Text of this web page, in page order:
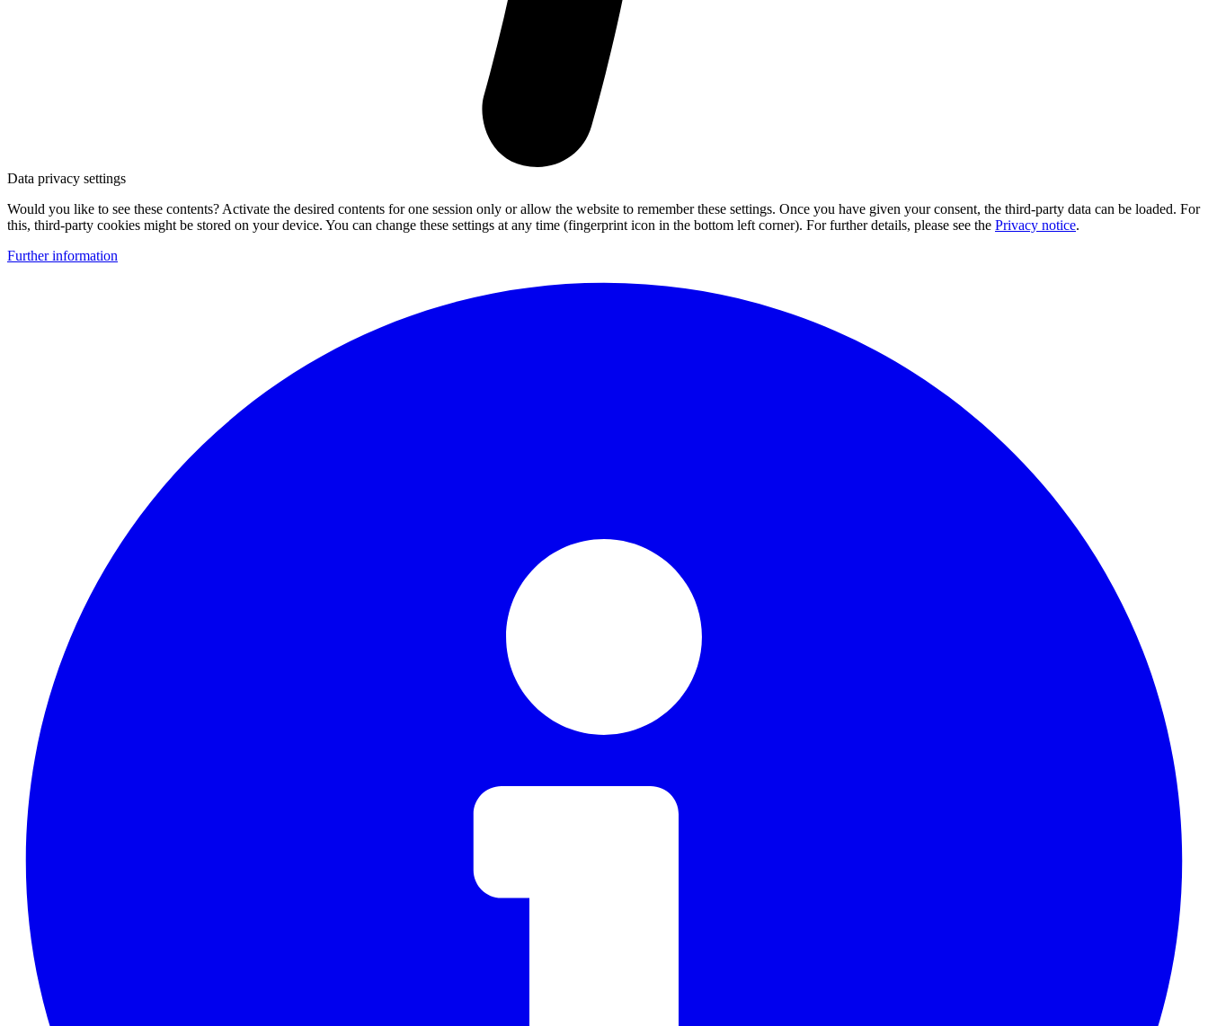
Data privacy settings
Would you like to see these contents? Activate the desired contents for one session only or allow the website to remember these settings. Once you have given your consent, the third-party data can be loaded. For
this, third-party cookies might be stored on your device. You can change these settings at any time (fingerprint icon in the bottom left corner). For further details, please see the Privacy notice.
Further information